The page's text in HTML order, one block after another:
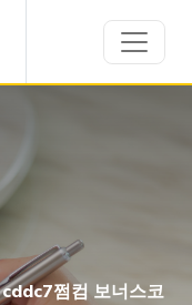
쩜컴 보너스코